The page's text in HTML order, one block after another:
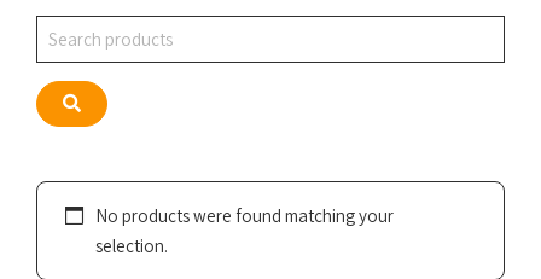
Search
Search
No products were found matching your
selection.